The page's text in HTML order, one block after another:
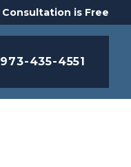
Consultation is Free
973-435-4551